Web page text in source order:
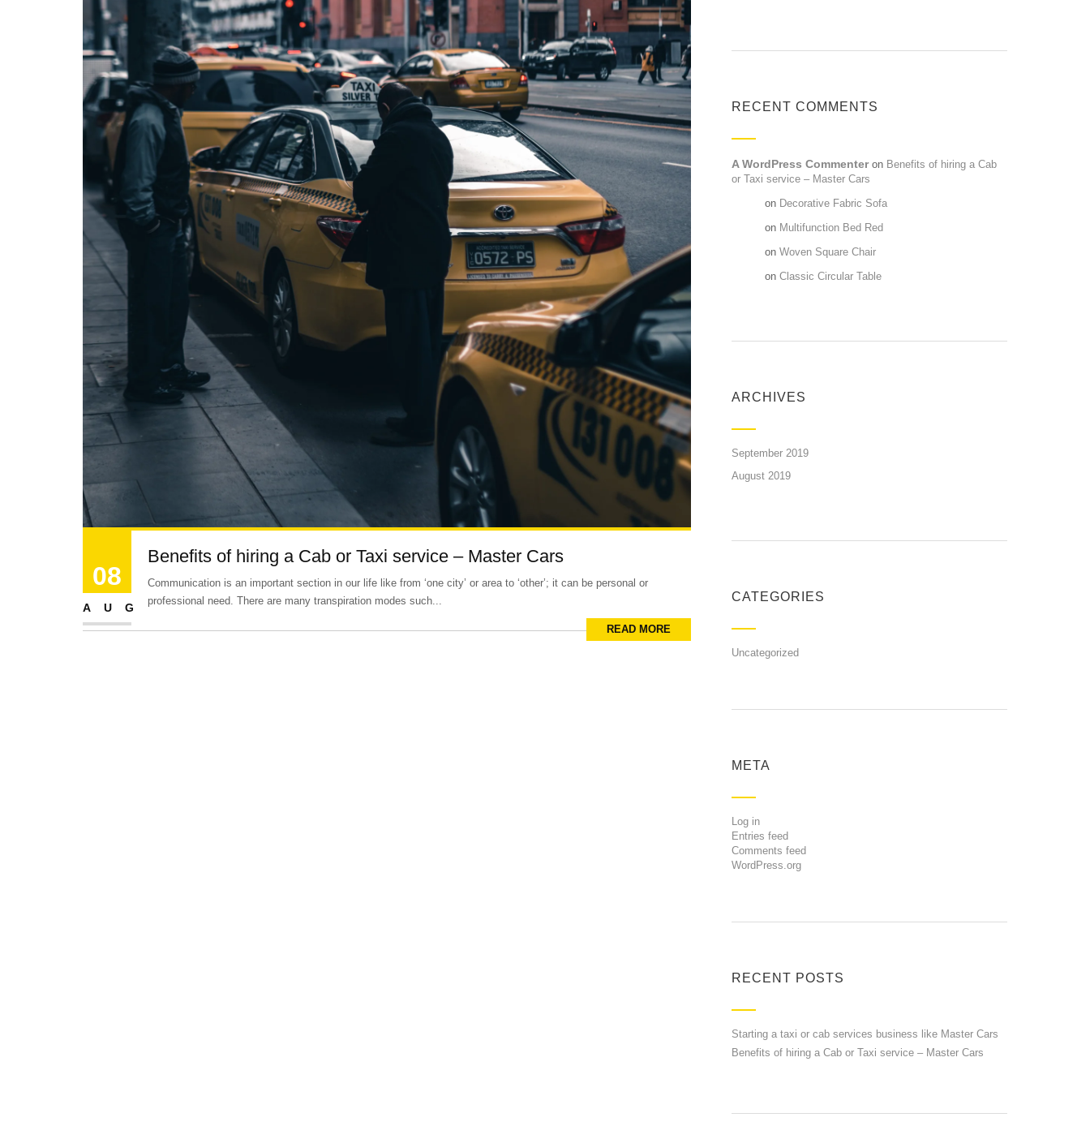
08
AUG
Benefits of hiring a Cab or Taxi service – Master Cars
Communication is an important section in our life like from ‘one city’ or area to ‘other’; it can be personal or
professional need. There are many transpiration modes such...
READ MORE
RECENT COMMENTS
A WordPress Commenteron Benefits of hiring a Cab
or Taxi service – Master Cars
on Decorative Fabric Sofa
on Multifunction Bed Red
on Woven Square Chair
on Classic Circular Table
ARCHIVES
September 2019
August 2019
CATEGORIES
Uncategorized
META
Log in
Entries feed
Comments feed
WordPress.org
RECENT POSTS
Starting a taxi or cab services business like Master Cars
Benefits of hiring a Cab or Taxi service – Master Cars